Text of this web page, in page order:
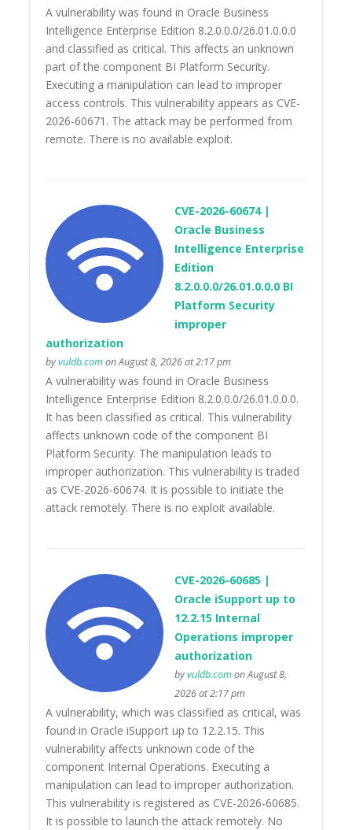
A vulnerability was found in Oracle Business
Intelligence Enterprise Edition 8.2.0.0.0/26.01.0.0.0
and classified as critical. This affects an unknown
part of the component BI Platform Security.
Executing a manipulation can lead to improper
access controls. This vulnerability appears as CVE-
2026-60671. The attack may be performed from
remote. There is no available exploit.
CVE-2026-60674 |
Oracle Business
Intelligence Enterprise
Edition
8.2.0.0.0/26.01.0.0.0 BI
Platform Security
improper
authorization
byvuldb.comon August 8, 2026 at 2:17 pm
A vulnerability was found in Oracle Business
Intelligence Enterprise Edition 8.2.0.0.0/26.01.0.0.0.
It has been classified as critical. This vulnerability
affects unknown code of the component BI
Platform Security. The manipulation leads to
improper authorization. This vulnerability is traded
as CVE-2026-60674. It is possible to initiate the
attack remotely. There is no exploit available.
CVE-2026-60685 |
Oracle iSupport up to
12.2.15 Internal
Operations improper
authorization
byvuldb.comon August 8,
2026 at 2:17 pm
A vulnerability, which was classified as critical, was
found in Oracle iSupport up to 12.2.15. This
vulnerability affects unknown code of the
component Internal Operations. Executing a
manipulation can lead to improper authorization.
This vulnerability is registered as CVE-2026-60685.
It is possible to launch the attack remotely. No